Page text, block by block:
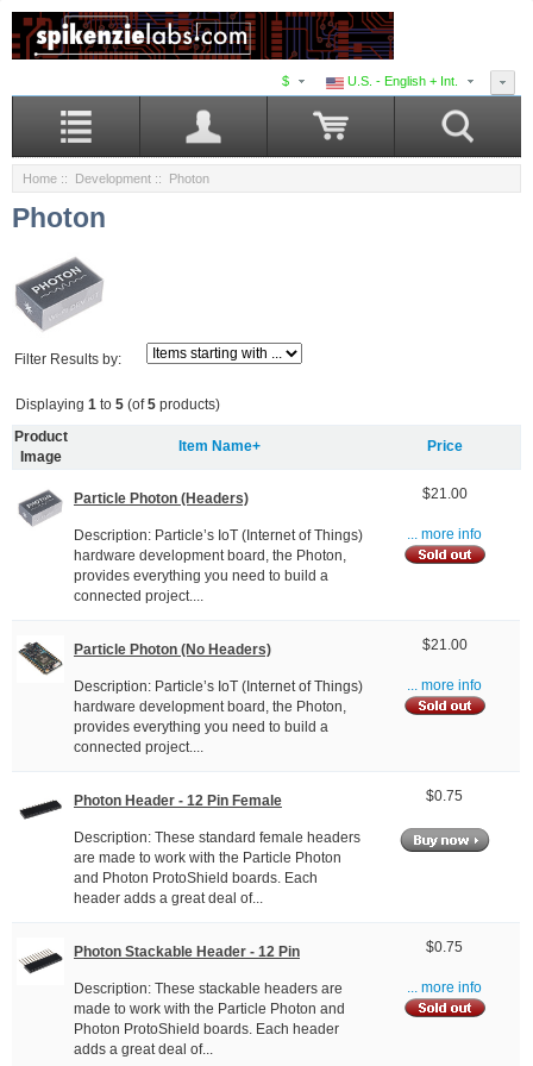
U.S. - English + Int.
$
Home :: Development :: Photon
Photon
Filter Results by:
Displaying 1 to 5 (of5 products)
Product
Image
Item Name+ Price
Particle Photon (Headers)
Description: Particle’s IoT (Internet of Things)
hardware development board, the Photon,
provides everything you need to build a
connected project....
$21.00
... more info
Particle Photon (No Headers)
Description: Particle’s IoT (Internet of Things)
hardware development board, the Photon,
provides everything you need to build a
connected project....
$21.00
... more info
Photon Header - 12 Pin Female
Description: These standard female headers
are made to work with the Particle Photon
and Photon ProtoShield boards. Each
header adds a great deal of...
$0.75
Photon Stackable Header - 12 Pin
Description: These stackable headers are
made to work with the Particle Photon and
Photon ProtoShield boards. Each header
adds a great deal of...
$0.75
... more info